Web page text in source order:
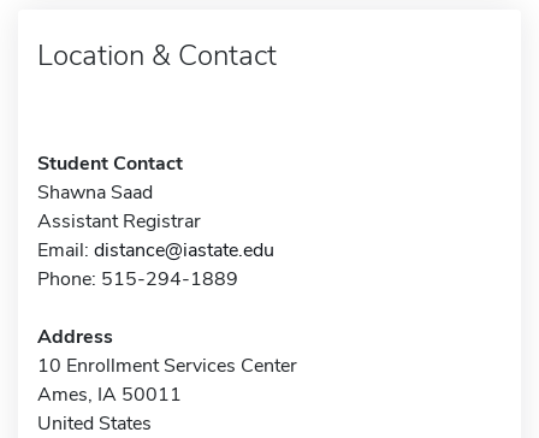
Location & Contact
Student Contact
Shawna Saad
Assistant Registrar
Email: distance@iastate.edu
Phone: 515-294-1889
Address
10 Enrollment Services Center
Ames, IA 50011
United States